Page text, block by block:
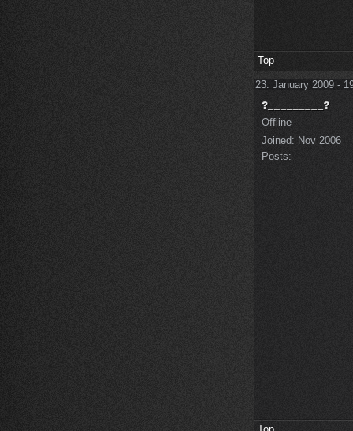
Top
23. January 2009 -
Offline
Joined: Nov 2006
Posts: